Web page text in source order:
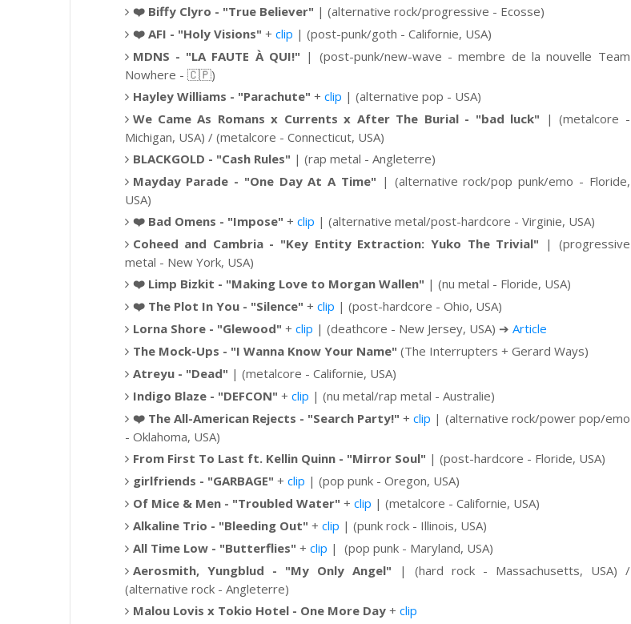
❤️ Biffy Clyro - "True Believer" | (alternative rock/progressive - Ecosse)
❤️ AFI - "Holy Visions" + clip | (post-punk/goth - Californie, USA)
MDNS - "LA FAUTE À QUI!" | (post-punk/new-wave - membre de la nouvelle Team
Nowhere - 🇨🇵)
Hayley Williams - "Parachute" + clip | (alternative pop - USA)
We Came As Romans x Currents x After The Burial - "bad luck" |(metalcore -
Michigan, USA) / (metalcore - Connecticut, USA)
BLACKGOLD - "Cash Rules" | (rap metal - Angleterre)
Mayday Parade - "One Day At A Time" | (alternative rock/pop punk/emo - Floride,
USA)
❤️ Bad Omens - "Impose" + clip | (alternative metal/post-hardcore - Virginie, USA)
Coheed and Cambria - "Key Entity Extraction: Yuko The Trivial" | (progressive
metal - New York, USA)
❤️ Limp Bizkit - "Making Love to Morgan Wallen" | (nu metal - Floride, USA)
❤️ The Plot In You - "Silence" + clip | (post-hardcore - Ohio, USA)
Lorna Shore - "Glewood" + clip | (deathcore - New Jersey, USA) ➔ Article
The Mock-Ups - "I Wanna Know Your Name" (The Interrupters + Gerard Ways)
Atreyu - "Dead" | (metalcore - Californie, USA)
Indigo Blaze - "DEFCON" + clip | (nu metal/rap metal - Australie)
❤️ The All-American Rejects - "Search Party!" +clip | (alternative rock/power pop/emo
- Oklahoma, USA)
From First To Last ft. Kellin Quinn - "Mirror Soul" | (post-hardcore - Floride, USA)
girlfriends - "GARBAGE" + clip | (pop punk - Oregon, USA)
Of Mice & Men - "Troubled Water" + clip | (metalcore - Californie, USA)
Alkaline Trio - "Bleeding Out" + clip | (punk rock - Illinois, USA)
All Time Low - "Butterflies" + clip | (pop punk - Maryland, USA)
Aerosmith, Yungblud - "My Only Angel" | (hard rock - Massachusetts, USA) /
(alternative rock - Angleterre)
Malou Lovis x Tokio Hotel - One More Day+ clip